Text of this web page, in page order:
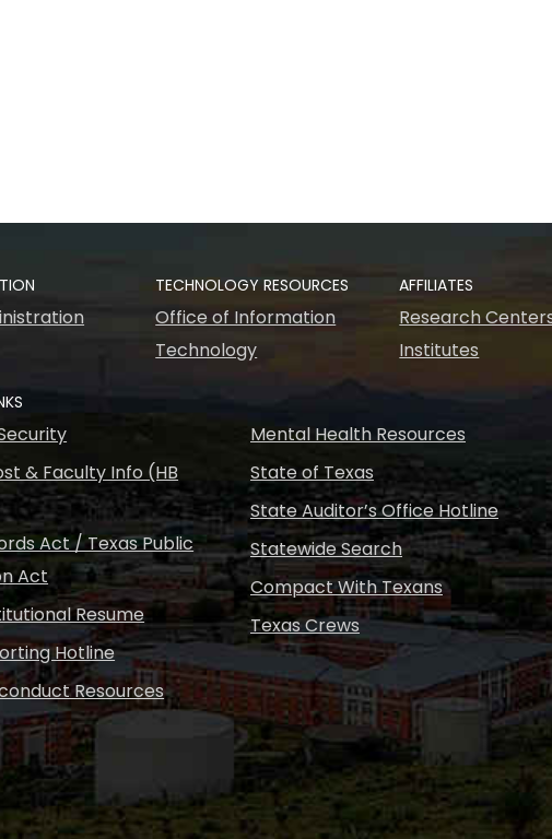
TECHNOLOGY RESOURCES
Office of Information
Technology
AFFILIATES
Research
Institutes
& Faculty Info (HB
Act / Texas Public
Act
Resume
Hotline
Resources
Mental Health Resources
State of Texas
State Auditor’s Office Hotline
Statewide Search
Compact With Texans
Texas Crews